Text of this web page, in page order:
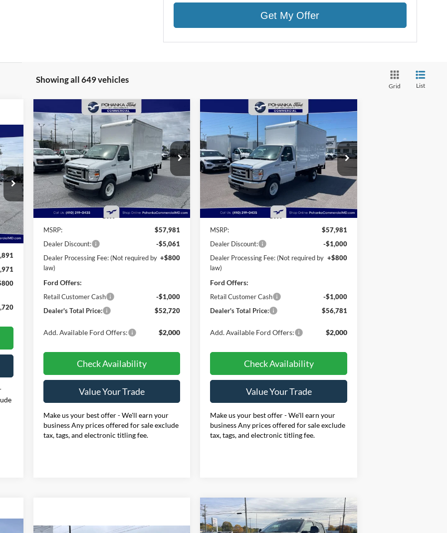
Get My Offer
Showing all 649 vehicles
Grid List
Int.
2025Ford E-350SDBase 12'
Rockport Box Truck
Cutaway
Price Drop
Pohanka Ford of Salisbury
VIN:1FDWE3FN3SDD28603Stock:CF10160
Model:E3F
In Stock Ext. Int.
BUY FINANCE
$6,061
SAVINGS
$52,720
POHANKA PRICE
Less
MSRP:
$57,981
Dealer Discount:
-$5,061
Dealer Processing Fee: (Not required by
law)
+$800
Ford Offers:
Retail Customer Cash
-$1,000
Dealer's Total Price:
$52,720
Add. Available Ford Offers: $2,000
Check Availability
Value Your Trade
Make us your best offer - We'll earn your
business Any prices offered for sale exclude
tax, tags, and electronic titling fee.
Compare Vehicle 2025Ford E-350SDBase 12'
Rockport Box Truck
Cutaway
Price Drop
Pohanka Ford of Salisbury
VIN:1FDWE3FN9SDD28444Stock: CF10162
Model:E3F
In Stock Ext. Int.
FINANCE
$2,000
SAVINGS
$56,781
POHANKA PRICE
Less
MSRP:
$57,981
Dealer Discount:
-$1,000
Dealer Processing Fee: (Not required by
law)
+$800
Ford Offers:
Retail Customer Cash
-$1,000
Dealer's Total Price:
$56,781
Add. Available Ford Offers: $2,000
Check Availability
Value Your Trade
Make us your best offer - We'll earn your
business Any prices offered for sale exclude
tax, tags, and electronic titling fee.
Compare Vehicle
2026Ford F-250SDXL
BUY FINANCE LEASE
Compare Vehicle